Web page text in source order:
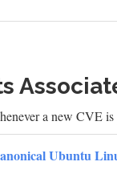
a new CVE
Ubuntu